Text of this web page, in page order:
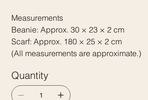
Measurements
Beanie: Approx. 30 × 23 × 2 cm
Scarf: Approx. 180 × 25 × 2 cm
(All measurements are approximate.)
Quantity